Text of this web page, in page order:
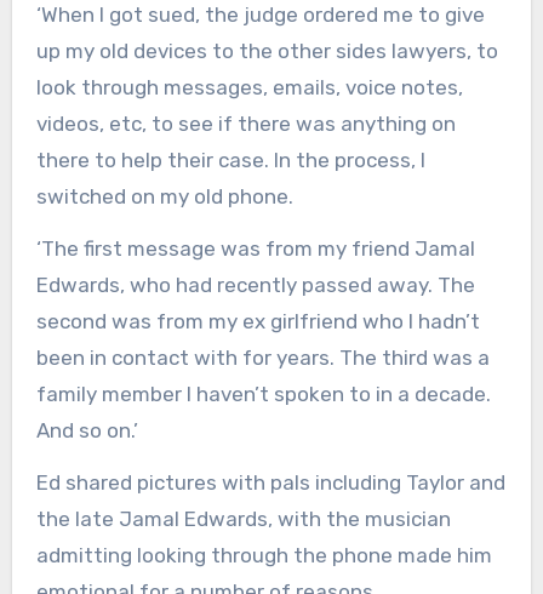
‘When I got sued, the judge ordered me to give
up my old devices to the other sides lawyers, to
look through messages, emails, voice notes,
videos, etc, to see if there was anything on
there to help their case. In the process, I
switched on my old phone.
‘The first message was from my friend Jamal
Edwards, who had recently passed away. The
second was from my ex girlfriend who I hadn’t
been in contact with for years. The third was a
family member I haven’t spoken to in a decade.
And so on.’
Ed shared pictures with pals including Taylor and
the late Jamal Edwards, with the musician
admitting looking through the phone made him